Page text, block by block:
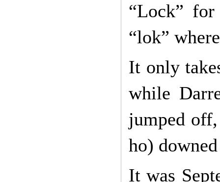
“Lock” for
“lok”
It only
while
jumped
ho)
It was